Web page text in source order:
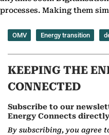
processes. Making them
OMV Energy transition
KEEPING THE
CONNECTED
Subscribe to our
Energy Connects
By subscribing, you agree